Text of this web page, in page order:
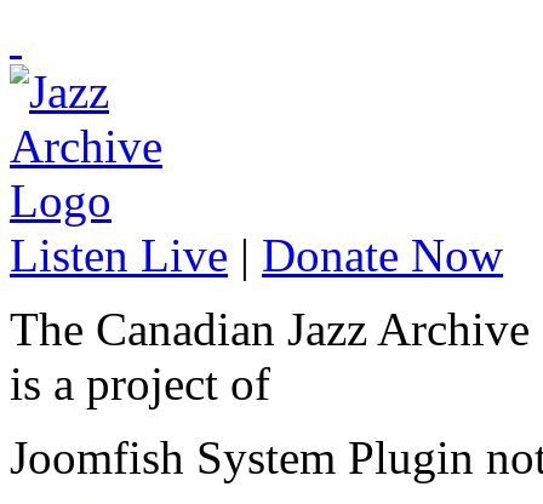
Listen Live | Donate Now
The Canadian Jazz Archive
is a project of
Joomfish System Plugin